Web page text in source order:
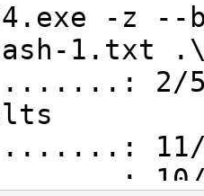
-z
1.txt
2/
11/
10/